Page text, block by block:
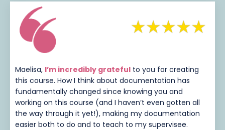
Maelisa, I’m incredibly grateful to you for creating
this course. How I think about documentation has
fundamentally changed since knowing you and
working on this course (and I haven’t even gotten all
the way through it yet!), making my documentation
easier both to do and to teach to my supervisee.